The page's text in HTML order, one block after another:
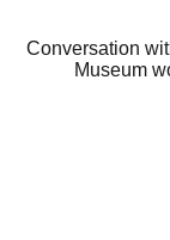
Conversation
Museum